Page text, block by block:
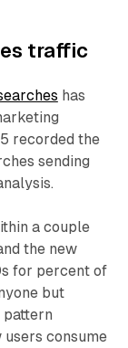
traffic
has
recorded the
sending
a couple
the new
for percent of
but
pattern
users consume